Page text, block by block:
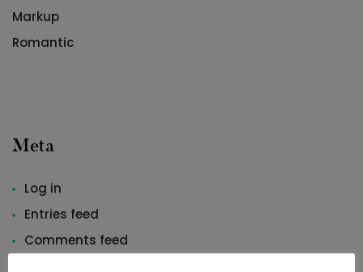
Markup
Romantic
Meta
Log in
Entries feed
Comments feed